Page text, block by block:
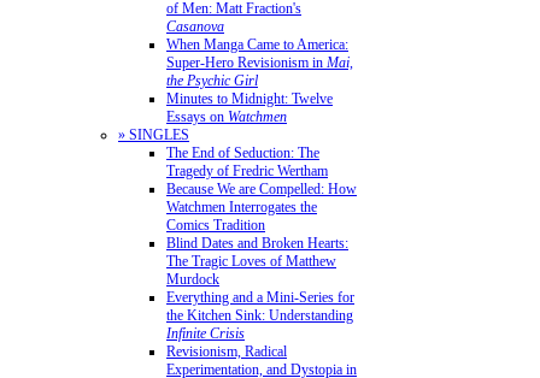
of Men: Matt Fraction's
Casanova
When Manga Came to America:
Super-Hero Revisionism in Mai,
the Psychic Girl
Minutes to Midnight: Twelve
Essays on Watchmen
» SINGLES
The End of Seduction: The
Tragedy of Fredric Wertham
Because We are Compelled: How
Watchmen Interrogates the
Comics Tradition
Blind Dates and Broken Hearts:
The Tragic Loves of Matthew
Murdock
Everything and a Mini-Series for
the Kitchen Sink: Understanding
Infinite Crisis
Revisionism, Radical
Experimentation, and Dystopia in